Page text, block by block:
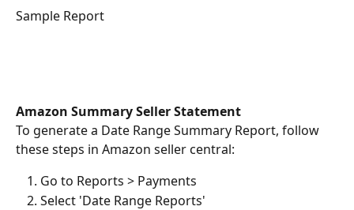
Sample Report
Amazon Summary Seller Statement
To generate a Date Range Summary Report, follow
these steps in Amazon seller central:
Go to Reports > Payments
Select 'Date Range Reports'